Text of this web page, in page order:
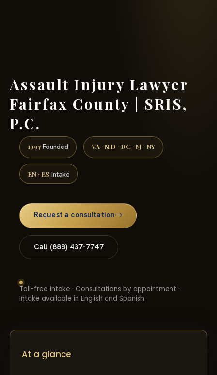
Assault Injury Lawyer
Fairfax County | SRIS,
P.C.
1997 Founded VA · MD · DC · NJ · NY
EN · ES Intake
Request a consultation
Call (888) 437-7747
Toll-free intake · Consultations by appointment ·
Intake available in English and Spanish
At a glance